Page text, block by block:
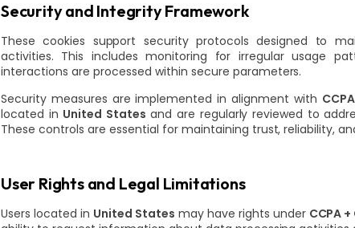
Security and Integrity Framework
These cookies support security protocols designed to
activities. This includes monitoring for irregular usage
interactions are processed within secure parameters.
Security measures are implemented in alignment with
located in United States and are regularly reviewed to
These controls are essential for maintaining trust, reliability,
User Rights and Legal Limitations
Users located in United States may have rights under CCPA